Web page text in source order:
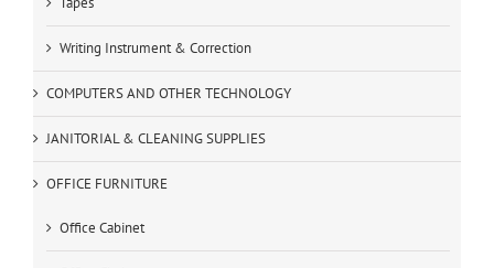
Writing Instrument & Correction
COMPUTERS AND OTHER TECHNOLOGY
JANITORIAL & CLEANING SUPPLIES
OFFICE FURNITURE
Office Cabinet